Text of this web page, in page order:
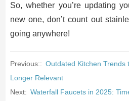
So, whether you’re updating
new one, don’t count out
going anywhere!
Previous:: Outdated Kitchen Trends
Longer Relevant
Next: Waterfall Faucets in 2025: